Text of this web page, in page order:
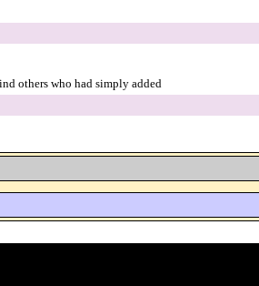
others who had simply added